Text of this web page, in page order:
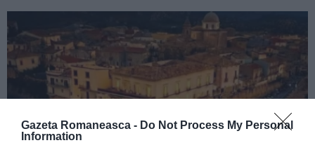
Gazeta Romaneasca - Do Not Process My Personal
Information